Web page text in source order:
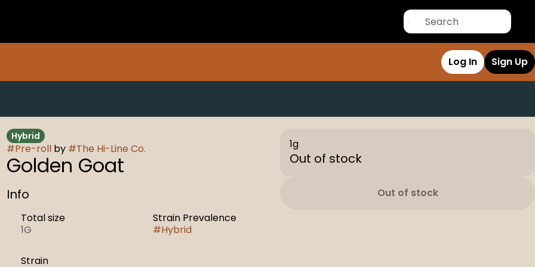
Log In Sign Up
Hybrid
#Pre-rollby #The Hi-Line Co.
Golden Goat
Info
Total size
1G
Strain Prevalence
#Hybrid
Strain
1g
Out of stock
Out of stock